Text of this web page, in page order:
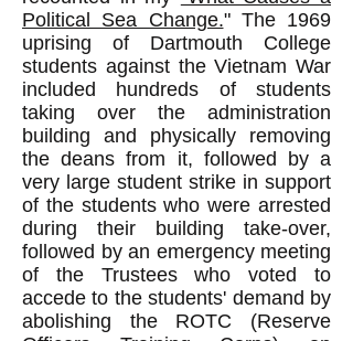
Political Sea Change." The 1969
uprising of Dartmouth College
students against the Vietnam War
included hundreds of students
taking over the administration
building and physically removing
the deans from it, followed by a
very large student strike in support
of the students who were arrested
during their building take-over,
followed by an emergency meeting
of the Trustees who voted to
accede to the students' demand by
abolishing the ROTC (Reserve